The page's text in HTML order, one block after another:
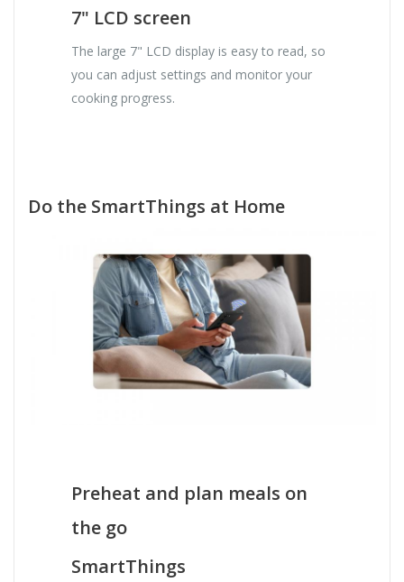
7" LCD screen
The large 7" LCD display is easy to read, so
you can adjust settings and monitor your
cooking progress.
Do the SmartThings at Home
Preheat and plan meals on
the go
SmartThings